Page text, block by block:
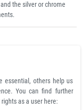
the silver or chrome
essential, others help us
You can find further
as a user here: